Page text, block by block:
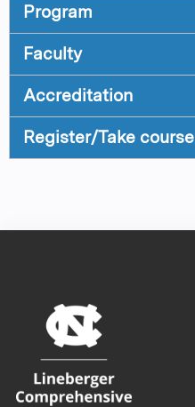
Program
Faculty
Accreditation
Register/Take course